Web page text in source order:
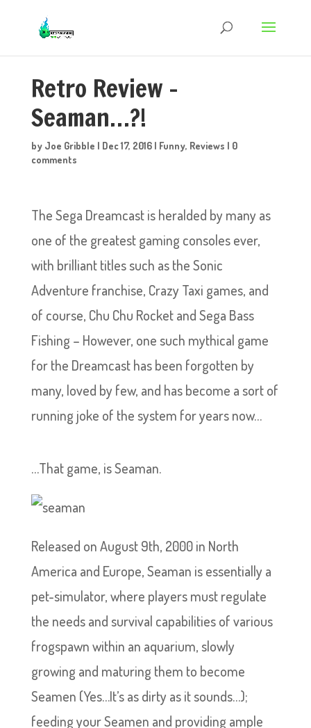
Retro Review –
Seaman…?!
by Joe Gribble | Dec 17, 2016| Funny, Reviews | 0
comments
The Sega Dreamcast is heralded by many as
one of the greatest gaming consoles ever,
with brilliant titles such as the Sonic
Adventure franchise, Crazy Taxi games, and
of course, Chu Chu Rocket and Sega Bass
Fishing – However, one such mythical game
for the Dreamcast has been forgotten by
many, loved by few, and has become a sort of
running joke of the system for years now…
…That game, is Seaman.
Released on August 9th, 2000 in North
America and Europe, Seaman is essentially a
pet-simulator, where players must regulate
the needs and survival capabilities of various
frogspawn within an aquarium, slowly
growing and maturing them to become
Seamen (Yes…It’s as dirty as it sounds…);
feeding your Seamen and providing ample